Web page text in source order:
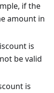
if the
amount in
is
be valid
is